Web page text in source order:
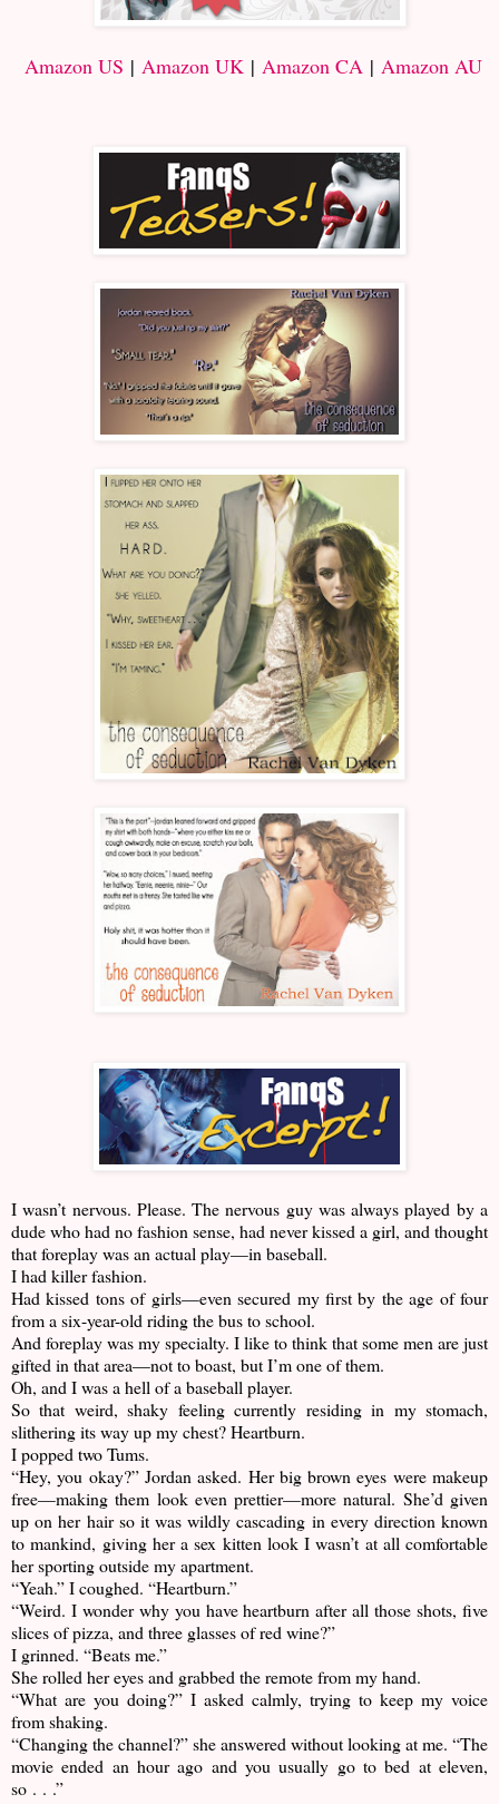
Amazon US | Amazon UK| Amazon CA| Amazon AU
I wasn’t nervous. Please. The nervous guy was always played by a
dude who had no fashion sense, had never kissed a girl, and thought
that foreplay was an actual play—in baseball.
I had killer fashion.
Had kissed tons of girls—even secured my first by the age of four
from a six-year-old riding the bus to school.
And foreplay was my specialty. I like to think that some men are just
gifted in that area—not to boast, but I’m one of them.
Oh, and I was a hell of a baseball player.
So that weird, shaky feeling currently residing in my stomach,
slithering its way up my chest? Heartburn.
I popped two Tums.
“Hey, you okay?” Jordan asked. Her big brown eyes were makeup
free—making them look even prettier—more natural. She’d given
up on her hair so it was wildly cascading in every direction known
to mankind, giving her a sex kitten look I wasn’t at all comfortable
her sporting outside my apartment.
“Yeah.” I coughed. “Heartburn.”
“Weird. I wonder why you have heartburn after all those shots, five
slices of pizza, and three glasses of red wine?”
I grinned. “Beats me.”
She rolled her eyes and grabbed the remote from my hand.
“What are you doing?” I asked calmly, trying to keep my voice
from shaking.
“Changing the channel?” she answered without looking at me. “The
movie ended an hour ago and you usually go to bed at eleven,
so . . .”